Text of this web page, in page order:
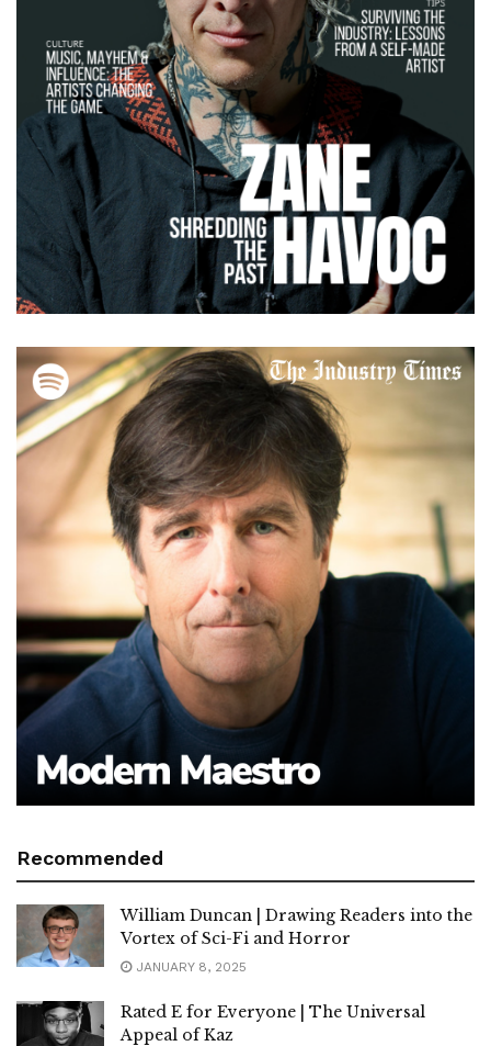
Recommended
William Duncan | Drawing Readers into the
Vortex of Sci-Fi and Horror
JANUARY 8, 2025
Rated E for Everyone | The Universal
Appeal of Kaz